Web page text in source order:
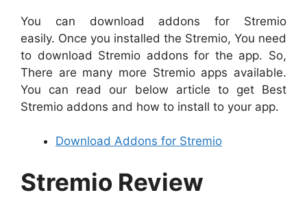
You can download addons for Stremio
easily. Once you installed the Stremio, You need
to download Stremio addons for the app. So,
There are many more Stremio apps available.
You can read our below article to get Best
Stremio addons and how to install to your app.
Download Addons for Stremio
Stremio Review